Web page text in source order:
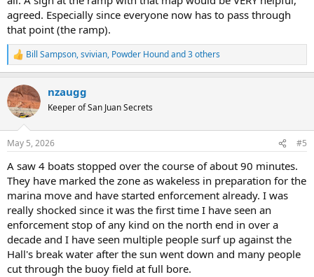
agreed. Especially since everyone now has to pass through
that point (the ramp).
R
e
c
t
i
s
Bill Sampson,svivian, Powder Houndand 3 others
nzaugg
Keeper of San Juan Secrets
May 5, 2026 #5
A saw 4 boats stopped over the course of about 90 minutes.
They have marked the zone as wakeless in preparation for the
marina move and have started enforcement already. I was
really shocked since it was the first time I have seen an
enforcement stop of any kind on the north end in over a
decade and I have seen multiple people surf up against the
Hall's break water after the sun went down and many people
cut through the buoy field at full bore.